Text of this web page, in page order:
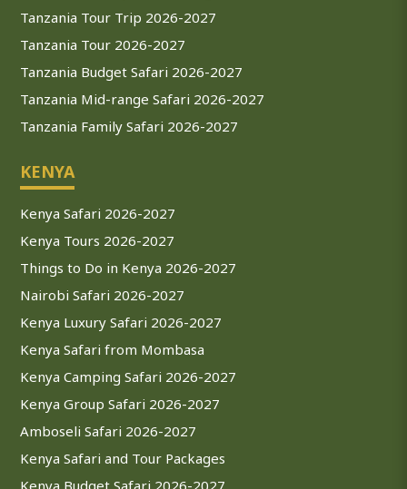
Tanzania Tour Trip 2026-2027
Tanzania Tour 2026-2027
Tanzania Budget Safari 2026-2027
Tanzania Mid-range Safari 2026-2027
Tanzania Family Safari 2026-2027
KENYA
Kenya Safari 2026-2027
Kenya Tours 2026-2027
Things to Do in Kenya 2026-2027
Nairobi Safari 2026-2027
Kenya Luxury Safari 2026-2027
Kenya Safari from Mombasa
Kenya Camping Safari 2026-2027
Kenya Group Safari 2026-2027
Amboseli Safari 2026-2027
Kenya Safari and Tour Packages
Kenya Budget Safari 2026-2027